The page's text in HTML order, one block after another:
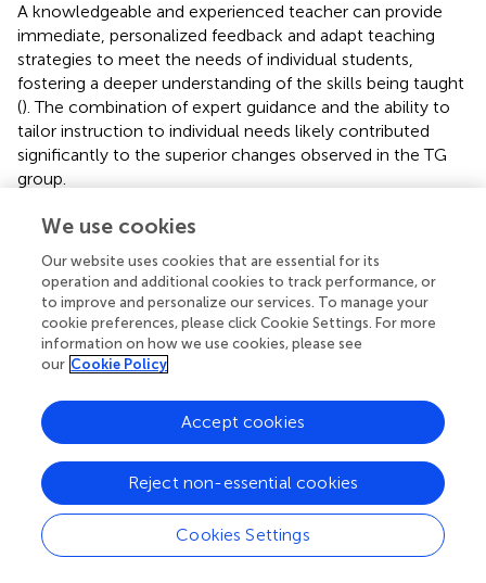
A knowledgeable and experienced teacher can provide
immediate, personalized feedback and adapt teaching
strategies to meet the needs of individual students,
fostering a deeper understanding of the skills being taught
(). The combination of expert guidance and the ability to
tailor instruction to individual needs likely contributed
significantly to the superior changes observed in the TG
group.
An important practical consideration concerns
conditions, students devoted part of each session to
guided observation, discussion, and peer evaluation,
whereas the traditional group accumulated more
uninterrupted ball-contact practice. Despite this
difference in practice, the IVG achieved gains comparable
scaffolded peer analysis can deliver greater learning
efficiency per unit of hands-on practice—consistent with
models positing that targeted feedback and guided
self/peer assessment focus attention on key performance
elements and promote error correction (,,,).
It is worth noting that some students expressed
We use cookies
Our website uses cookies that are essential for its
operation and additional cookies to track performance, or
to improve and personalize our services. To manage your
cookie preferences, please click Cookie Settings. For more
information on how we use cookies, please see
our Cookie Policy
Cookies Settings
Reject non-essential cookies
Accept cookies